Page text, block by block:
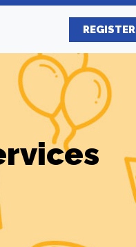
REGISTER